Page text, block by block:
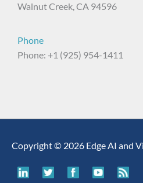
Walnut Creek, CA 94596
Phone
Phone: +1 (925) 954-1411
Copyright © 2026 Edge AI and